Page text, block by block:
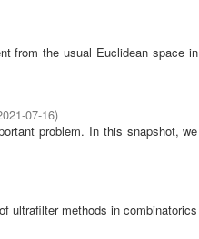
from the usual Euclidean space in
07-16)
problem. In this snapshot, we
ultrafilter methods in combinatorics